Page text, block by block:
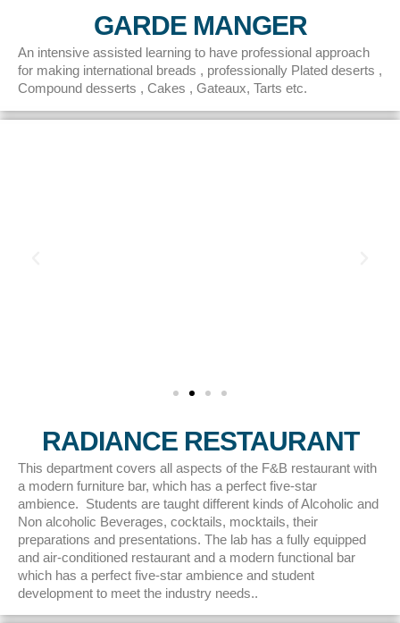
GARDE MANGER
An intensive assisted learning to have professional approach
for making international breads , professionally Plated deserts ,
Compound desserts , Cakes , Gateaux, Tarts etc.
RADIANCE RESTAURANT
This department covers all aspects of the F&B restaurant with
a modern furniture bar, which has a perfect five-star
ambience. Students are taught different kinds of Alcoholic and
Non alcoholic Beverages, cocktails, mocktails, their
preparations and presentations. The lab has a fully equipped
and air-conditioned restaurant and a modern functional bar
which has a perfect five-star ambience and student
development to meet the industry needs..